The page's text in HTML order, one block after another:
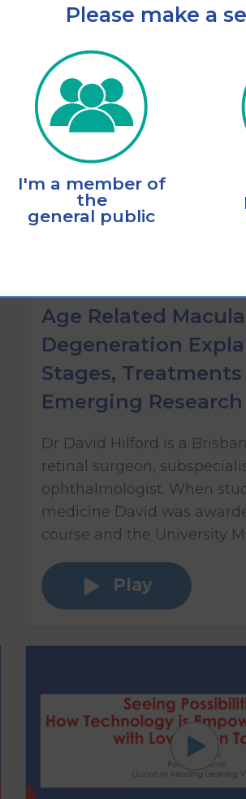
Listen
Age Related
Degeneration
Stages,
Emerging Research
Dr David Hilford is a
retinal surgeon,
ophthalmologist. When
medicine David was
course and the University
Play
Please make a
I'm a member of
the
general public